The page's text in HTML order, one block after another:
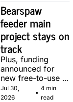
Bearspaw
feeder main
project stays on
track
Plus, funding
announced for
new free-to-use
community soccer
pitch in Calgary.
Jul 30,
2026
•
4 min
read